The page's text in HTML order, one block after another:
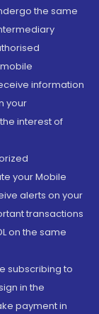
the same
information
your
interest of
your Mobile
alerts on your
transactions
on the same
subscribing to
in the
payment in